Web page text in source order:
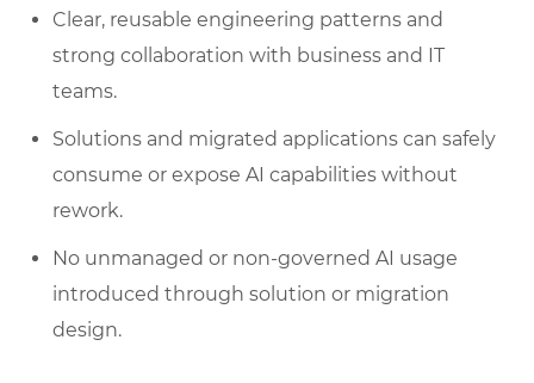
Clear, reusable engineering patterns and
strong collaboration with business and IT
teams.
Solutions and migrated applications can safely
consume or expose AI capabilities without
rework.
No unmanaged or non-governed AI usage
introduced through solution or migration
design.